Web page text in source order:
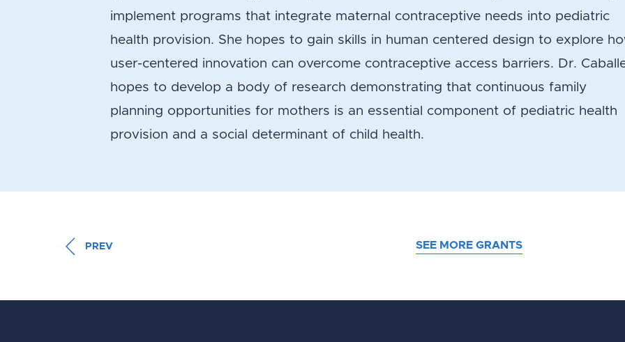
implement programs that integrate maternal contraceptive needs into pediatric
health provision. She hopes to gain skills in human centered design to explore
user-centered innovation can overcome contraceptive access barriers. Dr.
hopes to develop a body of research demonstrating that continuous family
planning opportunities for mothers is an essential component of pediatric health
provision and a social determinant of child health.
PREV SEE MORE GRANTS